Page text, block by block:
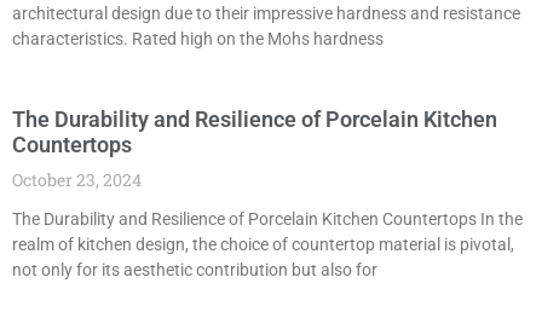
architectural design due to their impressive hardness and resistance
characteristics. Rated high on the Mohs hardness
The Durability and Resilience of Porcelain Kitchen
Countertops
October 23, 2024
The Durability and Resilience of Porcelain Kitchen Countertops In the
realm of kitchen design, the choice of countertop material is pivotal,
not only for its aesthetic contribution but also for